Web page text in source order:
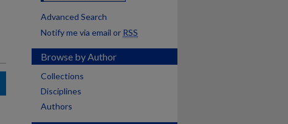
Advanced Search
Notify me via email or RSS
Browse by Author
Collections
Disciplines
Authors